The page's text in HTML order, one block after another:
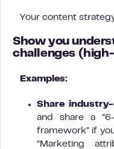
Your content
Show you
challenges
Examples:
Share
and share a
framework” if
“Marketing